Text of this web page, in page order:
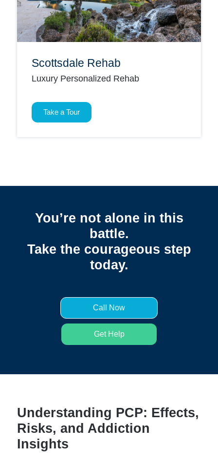
Scottsdale Rehab
Luxury Personalized Rehab
Take a Tour
You’re not alone in this
battle.
Take the courageous step
today.
Call Now
Get Help
Understanding PCP: Effects,
Risks, and Addiction
Insights